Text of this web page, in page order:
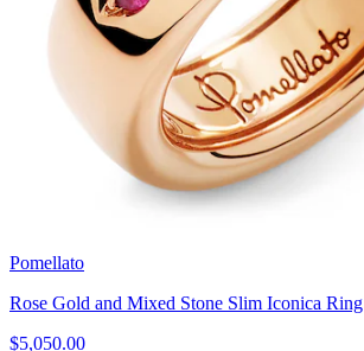
Pomellato
Rose Gold and Mixed Stone Slim Iconica Ring
$5,050.00